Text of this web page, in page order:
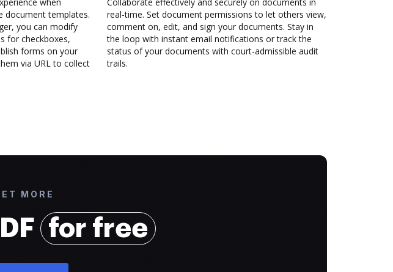
document templates.
you can modify
for checkboxes,
forms on your
via URL to collect
real-time. Set document permissions to let others view,
comment on, edit, and sign your documents. Stay in
the loop with instant email notifications or track the
status of your documents with court-admissible audit
trails.
MORE
for free